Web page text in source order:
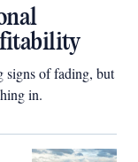
signs of fading, but
in.